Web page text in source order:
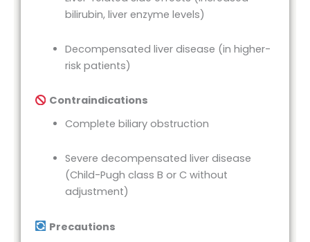
bilirubin, liver enzyme levels)
Decompensated liver disease (in higher-
risk patients)
Contraindications
Complete biliary obstruction
Severe decompensated liver disease
(Child-Pugh class B or C without
adjustment)
Precautions